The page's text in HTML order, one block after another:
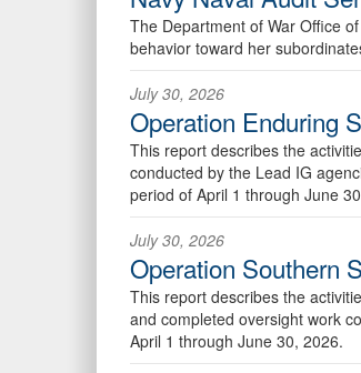
The Department of War Office
behavior toward her
July 30, 2026
Operation Enduring
This report describes the
conducted by the Lead IG
period of April 1 through June
July 30, 2026
Operation Southern
This report describes the
and completed oversight work
April 1 through June 30, 2026.